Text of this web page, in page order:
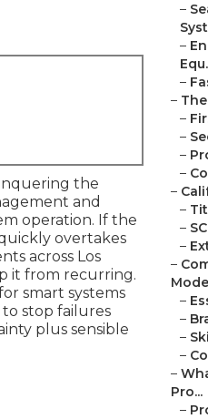
the
and
operation. If the
overtakes
across Los
it from recurring.
smart systems
stop failures
plus sensible
–
–
–
–
–
–
–
–
–
–
–
–
–
–
–
–
–
–
Pro...
–